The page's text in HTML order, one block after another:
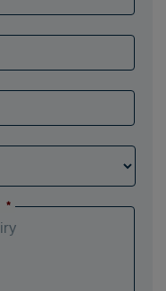
*